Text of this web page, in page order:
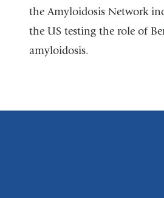
the Amyloidosis Network
the US testing the role of
amyloidosis.